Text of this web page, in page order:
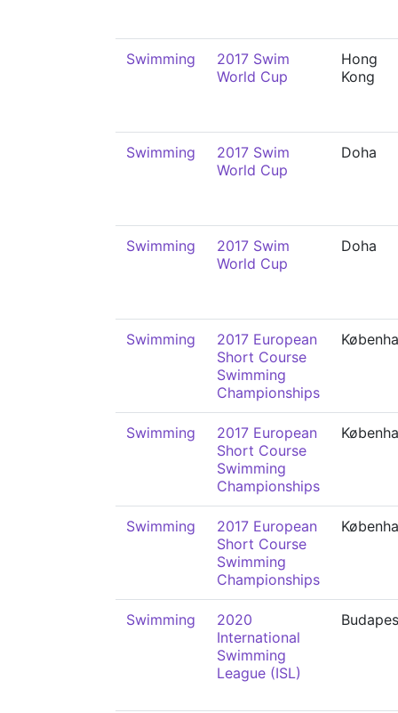
Swimming
2017 Swim
World Cup
Hong
Kong
Swimming
2017 Swim
World Cup
Doha
Swimming
2017 Swim
World Cup
Doha
Swimming
2017 European
Short Course
Swimming
Championships
Swimming
2017 European
Short Course
Swimming
Championships
Swimming
2017 European
Short Course
Swimming
Championships
Swimming
2020
International
Swimming
League (ISL)